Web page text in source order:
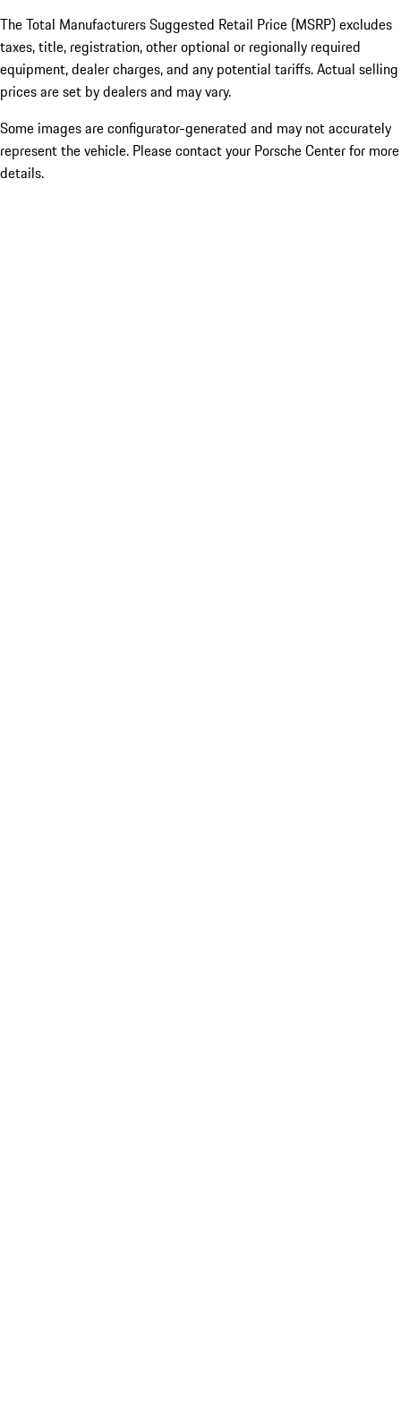
The Total Manufacturers Suggested Retail Price (MSRP) excludes
taxes, title, registration, other optional or regionally required
equipment, dealer charges, and any potential tariffs. Actual selling
prices are set by dealers and may vary.
Some images are configurator-generated and may not accurately
represent the vehicle. Please contact your Porsche Center for more
details.